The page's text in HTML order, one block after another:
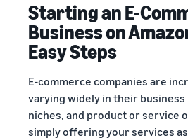
Starting an E-
Business on
Easy Steps
E-commerce companies are
varying widely in their
niches, and product or service
simply offering your services